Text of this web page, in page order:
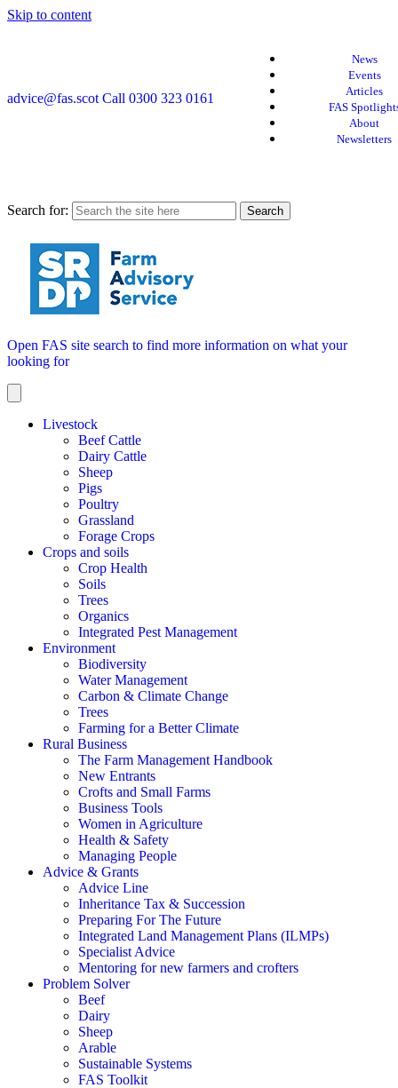
Skip to content
advice@fas.scot Call 0300 323 0161
News
Events
Articles
FAS
About
Newsletters
Search for:
Open FAS site search to find more information on what your
looking for
Livestock
Beef Cattle
Dairy Cattle
Sheep
Pigs
Poultry
Grassland
Forage Crops
Crops and soils
Crop Health
Soils
Trees
Organics
Integrated Pest Management
Environment
Biodiversity
Water Management
Carbon & Climate Change
Trees
Farming for a Better Climate
Rural Business
The Farm Management Handbook
New Entrants
Crofts and Small Farms
Business Tools
Women in Agriculture
Health & Safety
Managing People
Advice & Grants
Advice Line
Inheritance Tax & Succession
Preparing For The Future
Integrated Land Management Plans (ILMPs)
Specialist Advice
Mentoring for new farmers and crofters
Problem Solver
Beef
Dairy
Sheep
Arable
Sustainable Systems
FAS Toolkit